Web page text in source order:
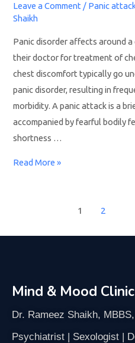
Leave a Comment / Panic
Shaikh
Panic disorder affects around
their doctor for treatment of
chest discomfort typically go
panic disorder, resulting in
morbidity. A panic attack is a
accompanied by fearful bodily
shortness …
Read More »
1 2
Mind & Mood Clinic
Dr. Rameez Shaikh,
Psychiatrist | Sexologist |